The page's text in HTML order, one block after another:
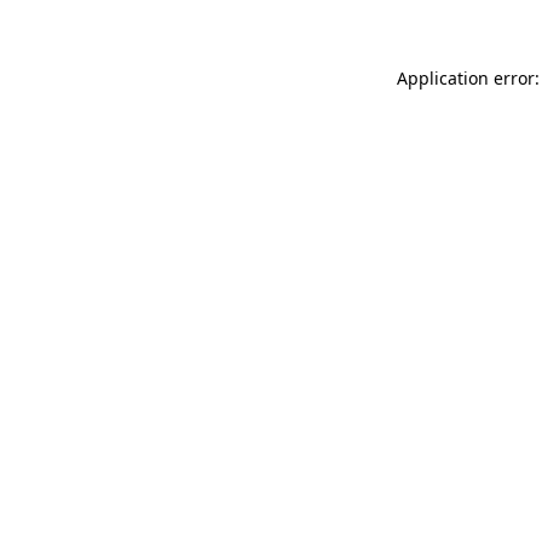
Application